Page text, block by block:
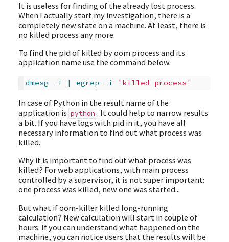
It is useless for finding of the already lost process.
When I actually start my investigation, there is a
completely new state on a machine. At least, there is
no killed process any more.
To find the pid of killed by oom process and its
application name use the command below.
dmesg -T | egrep -i 'killed process'
In case of Python in the result name of the
application is python . It could help to narrow results
a bit. If you have logs with pid in it, you have all
necessary information to find out what process was
killed.
Why it is important to find out what process was
killed? For web applications, with main process
controlled by a supervisor, it is not super important:
one process was killed, new one was started...
But what if oom-killer killed long-running
calculation? New calculation will start in couple of
hours. If you can understand what happened on the
machine, you can notice users that the results will be